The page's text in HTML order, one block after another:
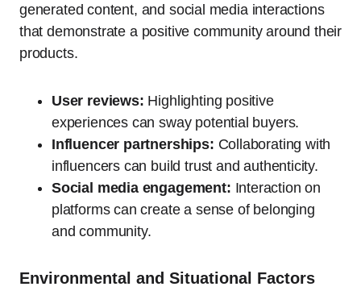
generated content, and social media interactions
that demonstrate a positive community around their
products.
User reviews: Highlighting positive
experiences can sway potential buyers.
Influencer partnerships: Collaborating with
influencers can build trust and authenticity.
Social media engagement: Interaction on
platforms can create a sense of belonging
and community.
Environmental and Situational Factors